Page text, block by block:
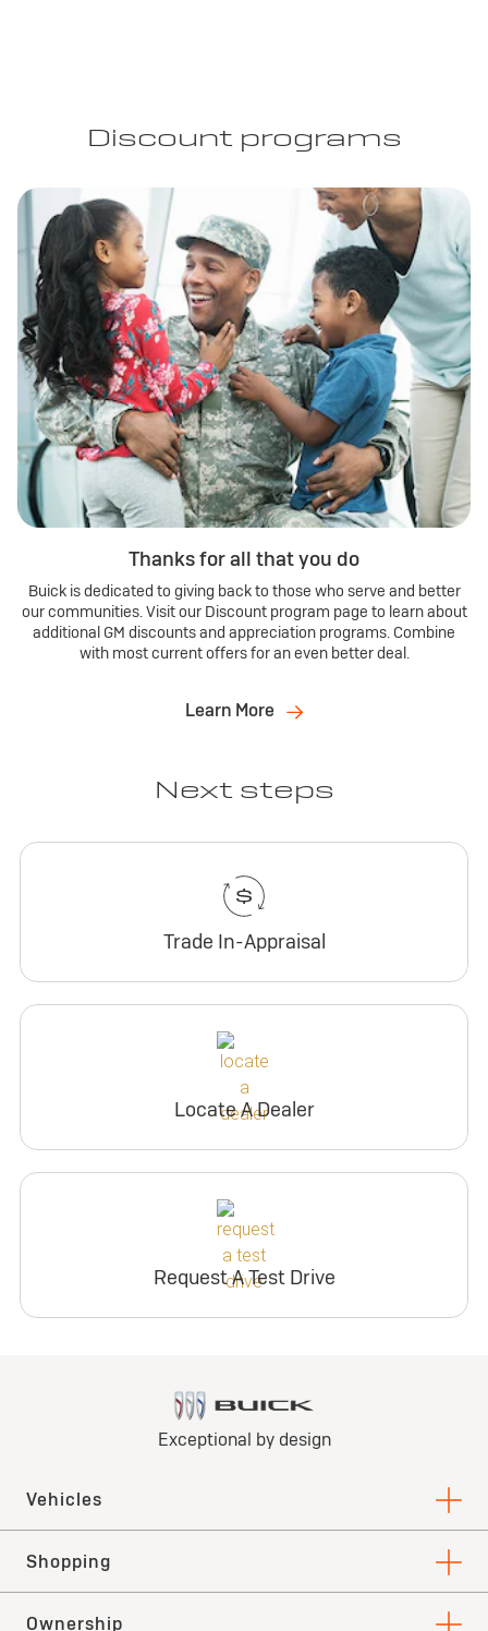
Discount programs
Thanks for all that you do
Buick is dedicated to giving back to those who serve and better
our communities. Visit our Discount program page to learn about
additional GM discounts and appreciation programs. Combine
with most current offers for an even better deal.
Learn More
Next steps
Trade In-Appraisal
Locate A Dealer
Request A Test Drive